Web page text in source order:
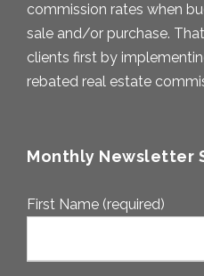
commission rates when
sale and/or purchase.
clients first by
rebated real estate
Monthly Newsletter
First Name (required)